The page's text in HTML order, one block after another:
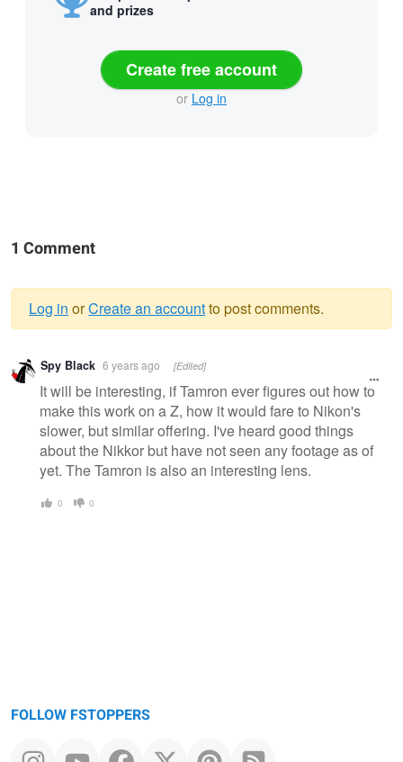
and prizes
Create free account
or Log in
1 Comment
Warning
message
Log in orCreate an accountto post comments.
Spy Black 6 years ago [Edited]
It will be interesting, if Tamron ever figures out how to
make this work on a Z, how it would fare to Nikon's
slower, but similar offering. I've heard good things
about the Nikkor but have not seen any footage as of
yet. The Tamron is also an interesting lens.
0 0
FOLLOW FSTOPPERS